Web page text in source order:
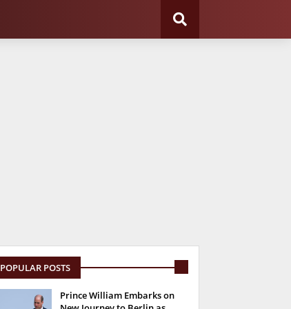
POPULAR POSTS
Prince William Embarks on